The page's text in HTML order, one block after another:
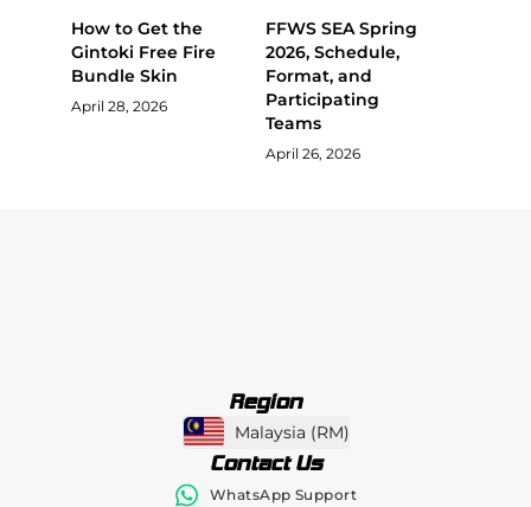
How to Get the
Gintoki Free Fire
Bundle Skin
April 28, 2026
FFWS SEA Spring
2026, Schedule,
Format, and
Participating
Teams
April 26, 2026
Region
Malaysia (RM)
Contact Us
WhatsApp Support